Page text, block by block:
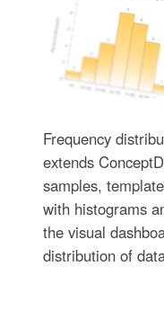
Frequency
extends
samples,
with histograms
the visual
distribution of